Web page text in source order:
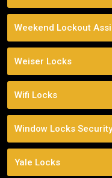
Weekend Lockout
Weiser Locks
Wifi Locks
Window Locks Security
Yale Locks